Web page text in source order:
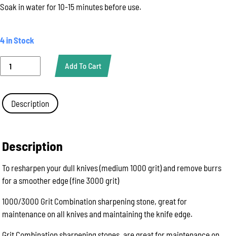
Soak in water for 10-15 minutes before use.
4 in Stock
Bench
Combination
Whetstone
1000/3000
Add To Cart
Description
Description
To resharpen your dull knives (medium 1000 grit) and remove burrs
for a smoother edge (fine 3000 grit)
1000/3000 Grit Combination sharpening stone, great for
maintenance on all knives and maintaining the knife edge.